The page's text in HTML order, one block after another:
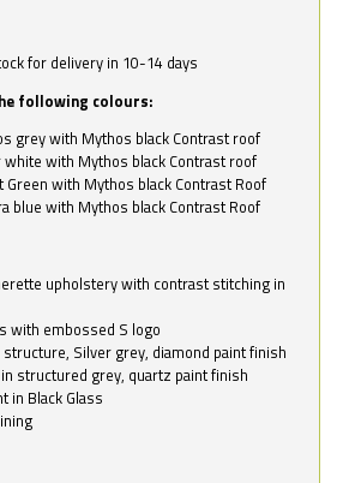
for delivery in 10-14 days
following colours:
grey with Mythos black Contrast roof
white with Mythos black Contrast roof
with Mythos black Contrast Roof
blue with Mythos black Contrast Roof
upholstery with contrast stitching in
with embossed S logo
structure, Silver grey, diamond paint finish
structured grey, quartz paint finish
in Black Glass